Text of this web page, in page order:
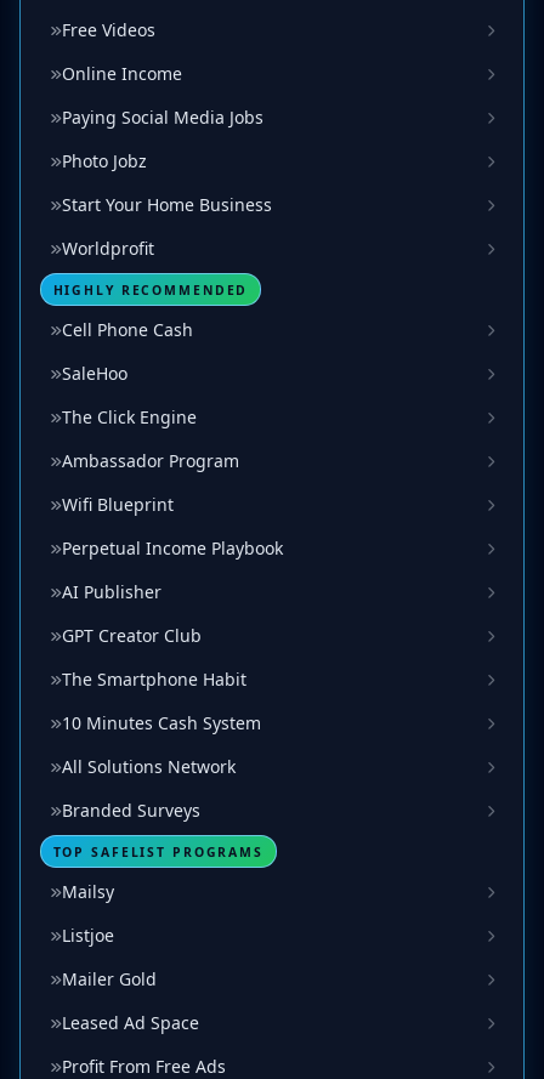
Free Videos
Online Income
Paying Social Media Jobs
Photo Jobz
Start Your Home Business
Worldprofit
HIGHLY RECOMMENDED
Cell Phone Cash
SaleHoo
The Click Engine
Ambassador Program
Wifi Blueprint
Perpetual Income Playbook
AI Publisher
GPT Creator Club
The Smartphone Habit
10 Minutes Cash System
All Solutions Network
Branded Surveys
TOP SAFELIST PROGRAMS
Mailsy
Listjoe
Mailer Gold
Leased Ad Space
Profit From Free Ads